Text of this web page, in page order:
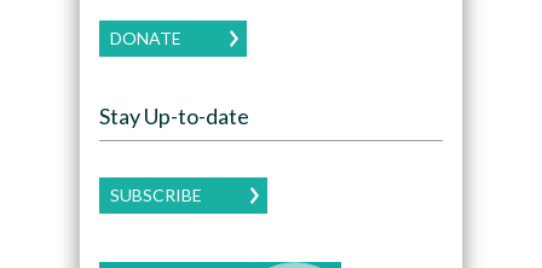
DONATE
Stay Up-to-date
SUBSCRIBE